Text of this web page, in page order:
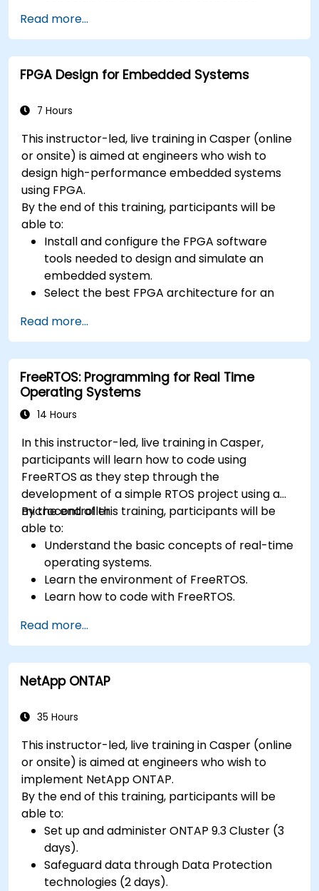
context
A few exercises in order to practice some
concepts
Read more...
FPGA Design for Embedded Systems
7 Hours
This instructor-led, live training in Casper (online
or onsite) is aimed at engineers who wish to
design high-performance embedded systems
using FPGA.
By the end of this training, participants will be
able to:
Install and configure the FPGA software
tools needed to design and simulate an
embedded system.
Select the best FPGA architecture for an
Develop and enhance various FPGA designs.
Read more...
FreeRTOS: Programming for Real Time
Operating Systems
14 Hours
In this instructor-led, live training in Casper,
participants will learn how to code using
FreeRTOS as they step through the
development of a simple RTOS project using a
microcontroller.
By the end of this training, participants will be
able to:
Understand the basic concepts of real-time
operating systems.
Learn the environment of FreeRTOS.
Learn how to code with FreeRTOS.
hardware peripherals.
Read more...
NetApp ONTAP
35 Hours
This instructor-led, live training in Casper (online
or onsite) is aimed at engineers who wish to
implement NetApp ONTAP.
By the end of this training, participants will be
able to:
Set up and administer ONTAP 9.3 Cluster (3
days).
Safeguard data through Data Protection
technologies (2 days).